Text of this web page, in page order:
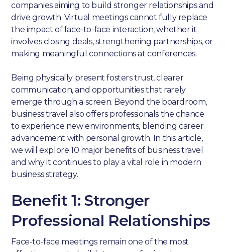
companies aiming to build stronger relationships and
drive growth. Virtual meetings cannot fully replace
the impact of face-to-face interaction, whether it
involves closing deals, strengthening partnerships, or
making meaningful connections at conferences.
Being physically present fosters trust, clearer
communication, and opportunities that rarely
emerge through a screen. Beyond the boardroom,
business travel also offers professionals the chance
to experience new environments, blending career
advancement with personal growth. In this article,
we will explore 10 major benefits of business travel
and why it continues to play a vital role in modern
business strategy.
Benefit 1: Stronger
Professional Relationships
Face-to-face meetings remain one of the most